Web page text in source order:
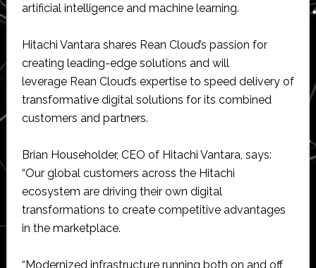
artificial intelligence and machine learning.
Hitachi Vantara shares Rean Cloud’s passion for
creating leading-edge solutions and will
leverage Rean Cloud’s expertise to speed delivery of
transformative digital solutions for its combined
customers and partners.
Brian Householder, CEO of Hitachi Vantara, says:
“Our global customers across the Hitachi
ecosystem are driving their own digital
transformations to create competitive advantages
in the marketplace.
“Modernized infrastructure running both on and off